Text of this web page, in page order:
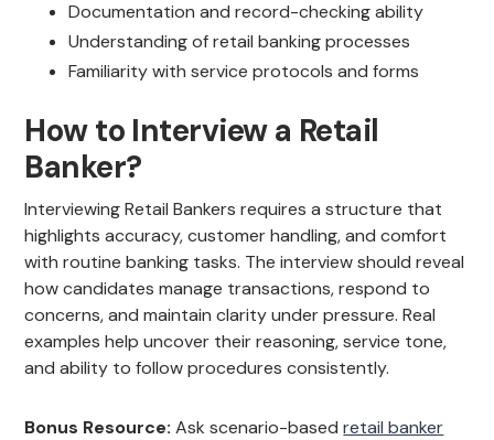
Documentation and record-checking ability
Understanding of retail banking processes
Familiarity with service protocols and forms
How to Interview a Retail
Banker?
Interviewing Retail Bankers requires a structure that
highlights accuracy, customer handling, and comfort
with routine banking tasks. The interview should reveal
how candidates manage transactions, respond to
concerns, and maintain clarity under pressure. Real
examples help uncover their reasoning, service tone,
and ability to follow procedures consistently.
Bonus Resource:Ask scenario-basedretail banker